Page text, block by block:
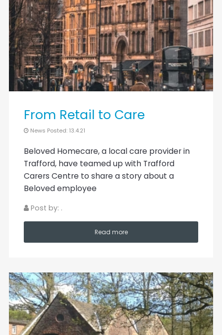
From Retail to Care
News Posted: 13.4.21
Beloved Homecare, a local care provider in
Trafford, have teamed up with Trafford
Carers Centre to share a story about a
Beloved employee
Post by: .
Read more